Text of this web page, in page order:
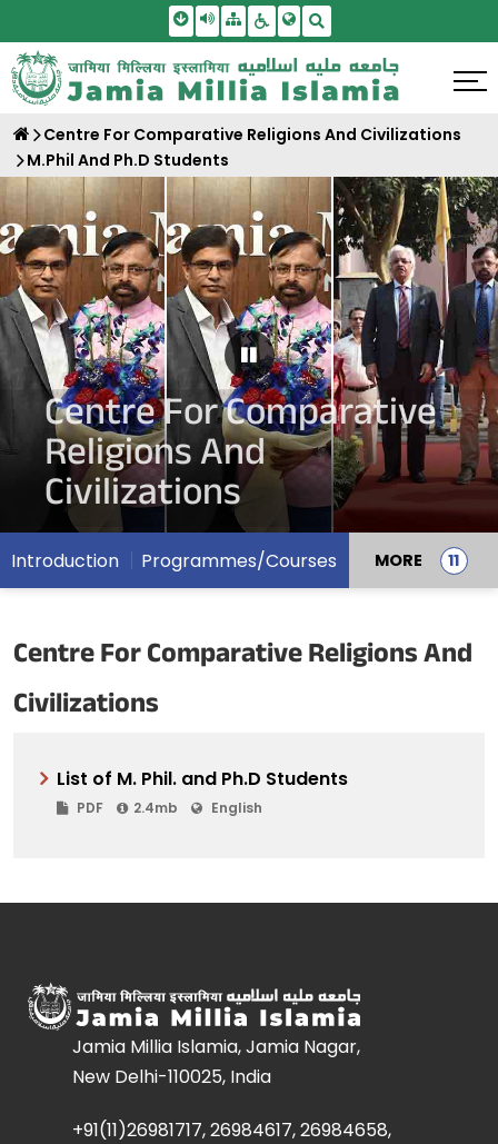
Skip To Main Content
Screen Reader Access
SitemapAccessbility Settings
Centre For Comparative Religions And Civilizations
M.Phil And Ph.D Students
Pause Carousel
Centre For Comparative
Religions And
Civilizations
Introduction Programmes/Courses MORE
Centre For Comparative Religions And
Civilizations
List of M. Phil. and Ph.D Students
PDF 2.4mb English
Jamia Millia Islamia, Jamia Nagar,
New Delhi-110025, India
+91(11)26981717, 26984617, 26984658,